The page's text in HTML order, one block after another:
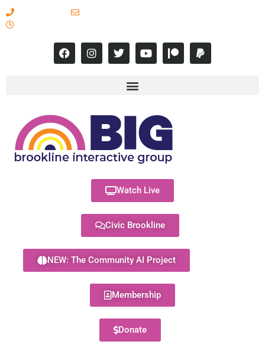
Watch Live
Civic Brookline
NEW: The Community AI Project
Membership
Donate